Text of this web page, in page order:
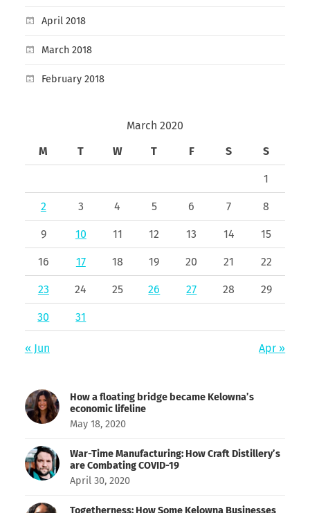
April 2018
March 2018
February 2018
March 2020
M
T W T F S S
1
2 3 4 5 6 7 8
9 10 11 12 13 14 15
16 17 18 19 20 21 22
23 24 25 26 27 28 29
30 31
« Jun Apr »
How a floating bridge became Kelowna’s
economic lifeline
May 18, 2020
War-Time Manufacturing: How Craft Distillery’s
are Combating COVID-19
April 30, 2020
Togetherness: How Some Kelowna Businesses